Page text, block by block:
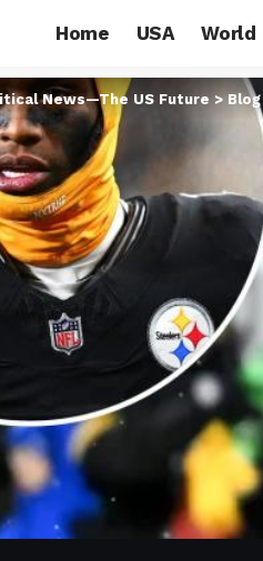
Home USA World
News—The US Future > Blog